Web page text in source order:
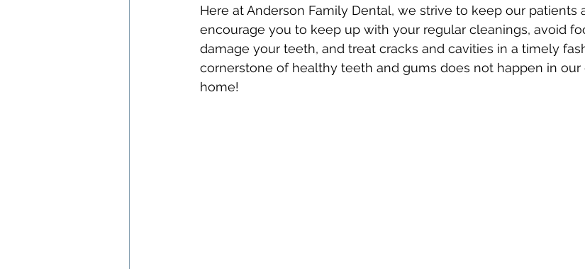
Here at Anderson Family Dental, we strive to keep our patients
encourage you to keep up with your regular cleanings, avoid
damage your teeth, and treat cracks and cavities in a timely
cornerstone of healthy teeth and gums does not happen in our
home!